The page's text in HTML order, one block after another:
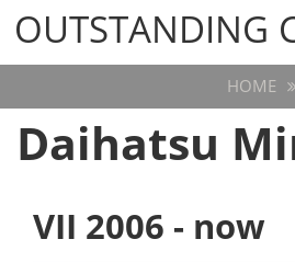
OUTSTANDING CARS
OUTSTANDING
HOME
Daihatsu
VII 2006 - now